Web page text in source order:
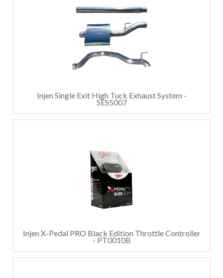
Injen Single Exit High Tuck Exhaust System -
SES5007
Injen X-Pedal PRO Black Edition Throttle Controller
- PT0010B